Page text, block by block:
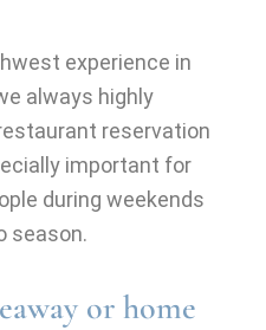
experience in
always highly
reservation
important for
during weekends
season.
or home